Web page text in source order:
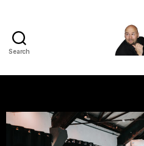
Search